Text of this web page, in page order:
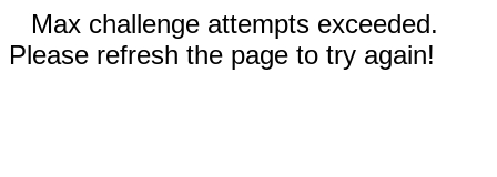
Max challenge attempts exceeded.
Please refresh the page to try again!